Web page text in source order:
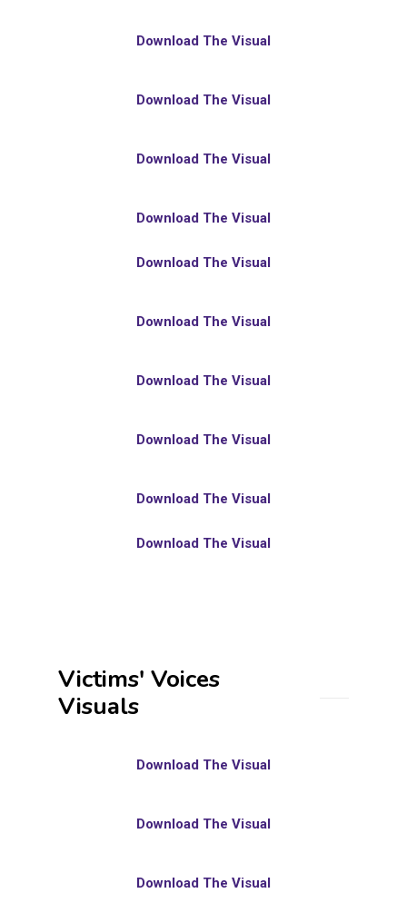
Download The Visual
Download The Visual
Download The Visual
Download The Visual
Download The Visual
Download The Visual
Download The Visual
Download The Visual
Download The Visual
Download The Visual
Victims' Voices
Visuals
Download The Visual
Download The Visual
Download The Visual